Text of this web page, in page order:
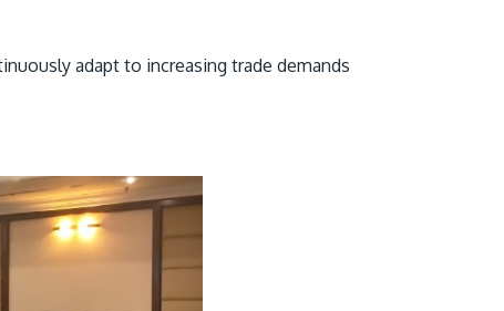
The Asia Pacific University of Technology &
Innovation (APU) is conveniently located
along the KL-Seremban highway less than
16km from the iconic Petronas Twin Towers
adapt to increasing trade demands